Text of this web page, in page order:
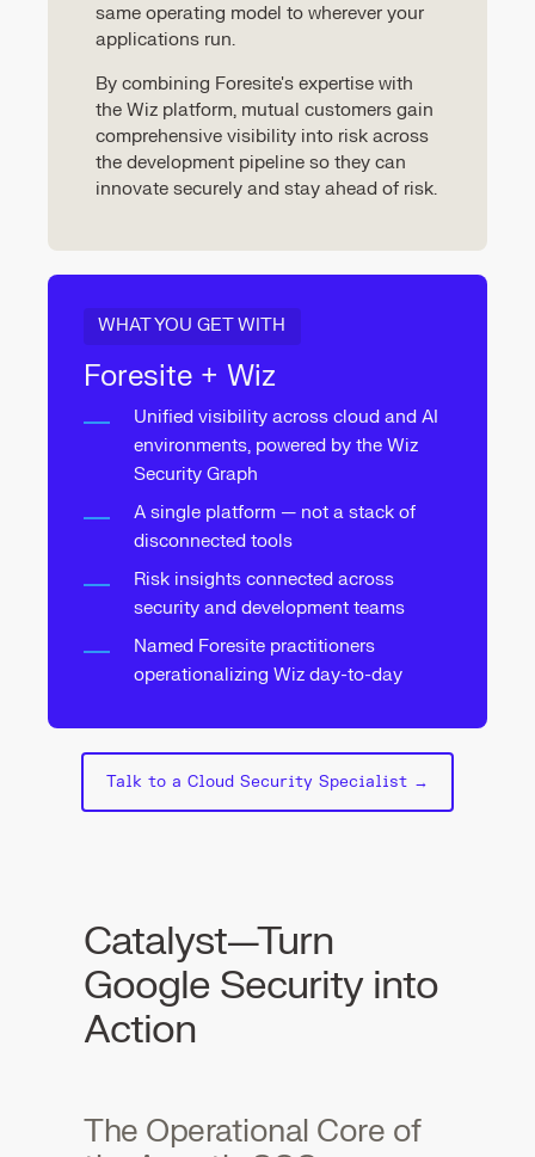
same operating model to wherever your
applications run.
By combining Foresite's expertise with
the Wiz platform, mutual customers gain
comprehensive visibility into risk across
the development pipeline so they can
innovate securely and stay ahead of risk.
WHAT YOU GET WITH
Foresite + Wiz
Unified visibility across cloud and AI
environments, powered by the Wiz
Security Graph
A single platform — not a stack of
disconnected tools
Risk insights connected across
security and development teams
Named Foresite practitioners
operationalizing Wiz day-to-day
Talk to a Cloud Security Specialist →
Catalyst—Turn
Google Security into
Action
The Operational Core of